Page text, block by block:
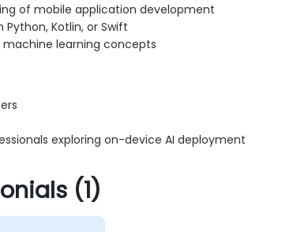
of mobile application development
Python, Kotlin, or Swift
machine learning concepts
exploring on-device AI deployment
(1)